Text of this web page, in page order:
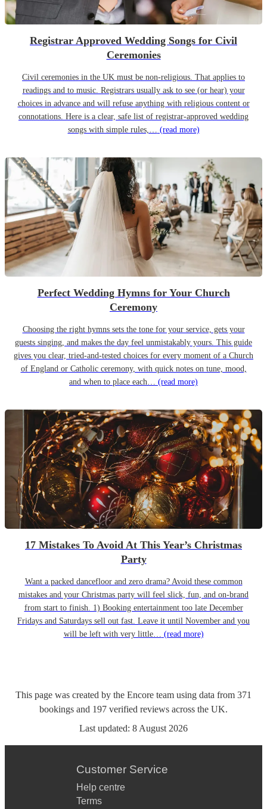
Registrar Approved Wedding Songs for Civil
Ceremonies
Civil ceremonies in the UK must be non-religious. That applies to
readings and to music. Registrars usually ask to see (or hear) your
choices in advance and will refuse anything with religious content or
connotations. Here is a clear, safe list of registrar-approved wedding
songs with simple rules,… (read more)
Perfect Wedding Hymns for Your Church
Ceremony
Choosing the right hymns sets the tone for your service, gets your
guests singing, and makes the day feel unmistakably yours. This guide
gives you clear, tried-and-tested choices for every moment of a Church
of England or Catholic ceremony, with quick notes on tune, mood,
and when to place each… (read more)
17 Mistakes To Avoid At This Year’s Christmas
Party
Want a packed dancefloor and zero drama? Avoid these common
mistakes and your Christmas party will feel slick, fun, and on-brand
from start to finish. 1) Booking entertainment too late December
Fridays and Saturdays sell out fast. Leave it until November and you
will be left with very little… (read more)
This page was created by the Encore team using data from 371
bookings and 197 verified reviews across the UK.
Last updated: 8 August 2026
Customer Service
Help centre
Terms